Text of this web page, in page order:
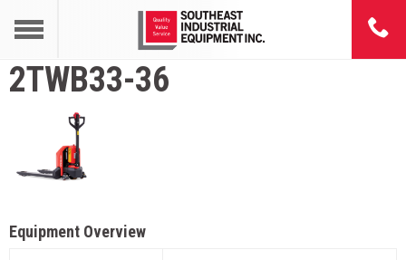
2TWB33-36
Equipment Overview